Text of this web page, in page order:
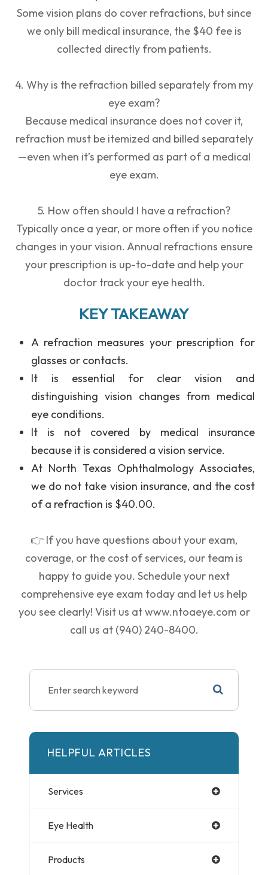
Some vision plans do cover refractions, but since
we only bill medical insurance, the $40 fee is
collected directly from patients.
4. Why is the refraction billed separately from my
eye exam?
Because medical insurance does not cover it,
refraction must be itemized and billed separately
—even when it’s performed as part of a medical
eye exam.
5. How often should I have a refraction?
Typically once a year, or more often if you notice
changes in your vision. Annual refractions ensure
your prescription is up-to-date and help your
doctor track your eye health.
KEY TAKEAWAY
A refraction measures your prescription for
glasses or contacts.
It is essential for clear vision and
distinguishing vision changes from medical
eye conditions.
It is not covered by medical insurance
because it is considered a vision service.
At North Texas Ophthalmology Associates,
we do not take vision insurance, and the cost
of a refraction is $40.00.
👉 If you have questions about your exam,
coverage, or the cost of services, our team is
happy to guide you. Schedule your next
comprehensive eye exam today and let us help
you see clearly! Visit us atwww.ntoaeye.com or
call us at (940) 240-8400.
HELPFUL ARTICLES
Services
Eye Health
Products